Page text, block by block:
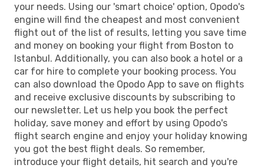
your needs. Using our 'smart choice' option, Opodo's
engine will find the cheapest and most convenient
flight out of the list of results, letting you save time
and money on booking your flight from Boston to
Istanbul. Additionally, you can also book a hotel or a
car for hire to complete your booking process. You
can also download the Opodo App to save on flights
and receive exclusive discounts by subscribing to
our newsletter. Let us help you book the perfect
holiday, save money and effort by using Opodo's
flight search engine and enjoy your holiday knowing
you got the best flight deals. So remember,
introduce your flight details, hit search and you're